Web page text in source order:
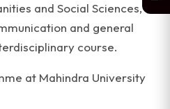
and Social Sciences,
and general
course.
at Mahindra University